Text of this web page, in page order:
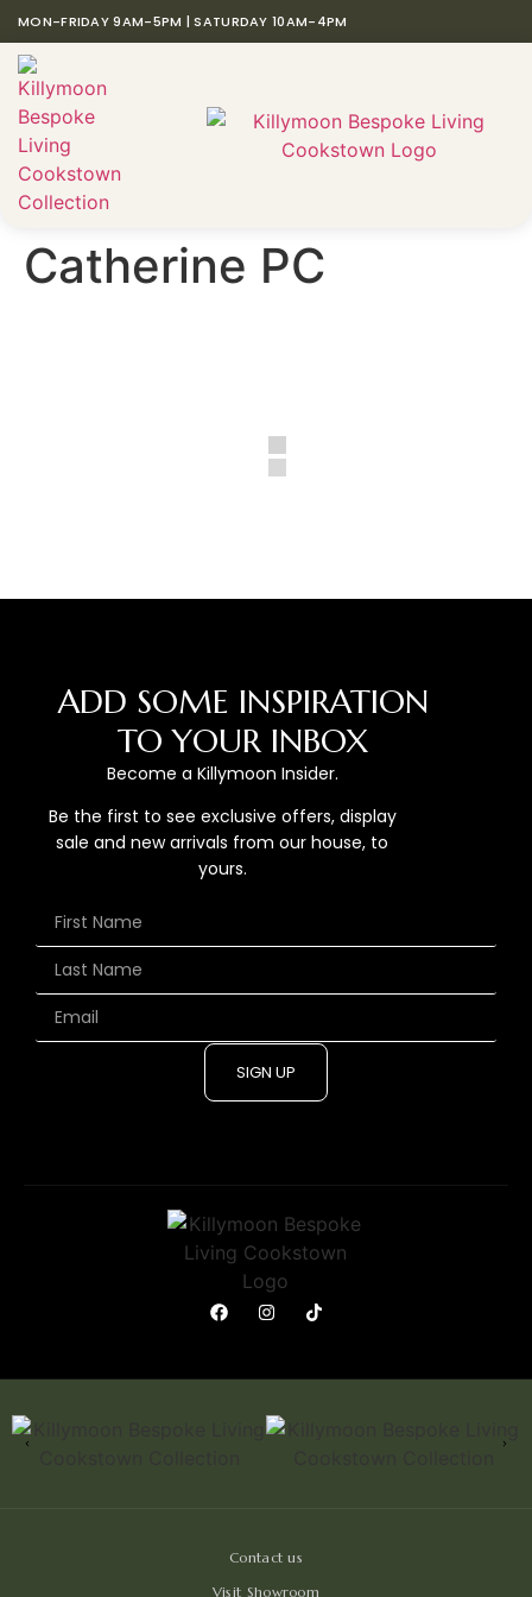
MON-FRIDAY 9AM-5PM | SATURDAY 10AM-4PM
Catherine PC
ADD SOME INSPIRATION
TO YOUR INBOX
Become a Killymoon Insider.
Be the first to see exclusive offers, display
sale and new arrivals from our house, to
yours.
SIGN UP
Contact us
Visit Showroom